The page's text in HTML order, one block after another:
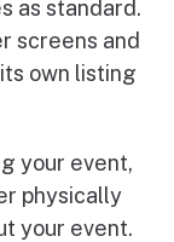
as standard.
screens and
own listing
your event,
physically
your event.